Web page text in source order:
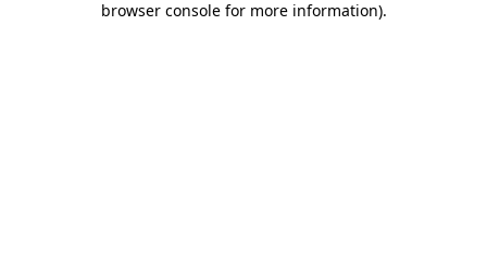
browser console for more information).